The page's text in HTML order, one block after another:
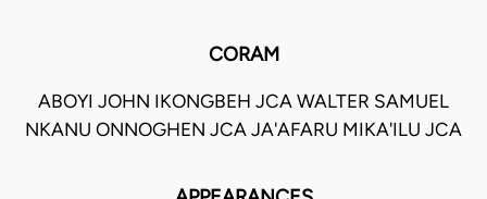
CORAM
ABOYI JOHN IKONGBEH JCA WALTER SAMUEL
NKANU ONNOGHEN JCA JA'AFARU MIKA'ILU JCA